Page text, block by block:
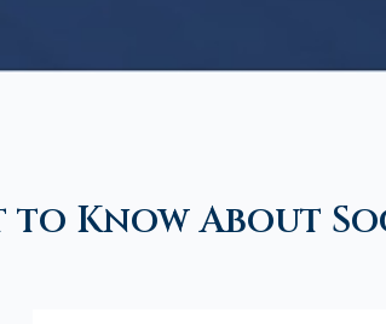
to Know About